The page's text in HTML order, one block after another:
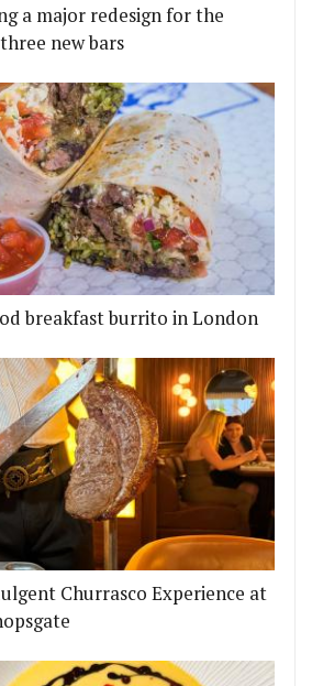
a major redesign for the
new bars
breakfast burrito in London
Churrasco Experience at